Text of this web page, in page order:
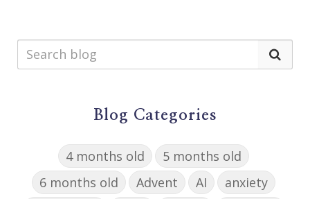
Blog Categories
4 months old
5 months old
6 months old
Advent AI
anxiety